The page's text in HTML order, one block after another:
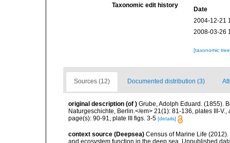
Taxonomic edit history
Date
2004-12-21
2008-03-26
[taxonomic
Sources (12) Documented distribution (3)
original description (of ) Grube, Adolph Eduard. (1855).
Naturgeschichte, Berlin.</em> 21(1): 81-136, plates III-V.,
page(s): 90-91, plate III figs. 3-5 [details]
context source (Deepsea) Census of Marine Life
and ecosystem function in the deep sea. Unpublished